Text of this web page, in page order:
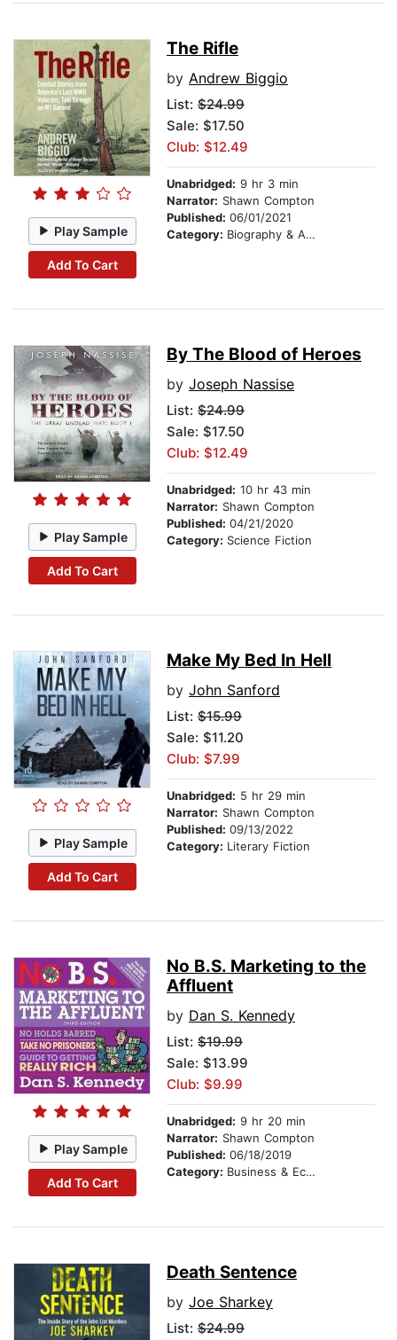
Play Sample
Add To Cart
The Rifle
by Andrew Biggio
List: $24.99
Sale: $17.50
Club: $12.49
Unabridged: 9 hr 3 min
Narrator: Shawn Compton
Published: 06/01/2021
Category: Biography & Autobiography
Play Sample
Add To Cart
By The Blood of Heroes
by Joseph Nassise
List: $24.99
Sale: $17.50
Club: $12.49
Unabridged: 10 hr 43 min
Narrator: Shawn Compton
Published: 04/21/2020
Category: Science Fiction
Play Sample
Add To Cart
Make My Bed In Hell
by John Sanford
List: $15.99
Sale: $11.20
Club: $7.99
Unabridged: 5 hr 29 min
Narrator: Shawn Compton
Published: 09/13/2022
Category: Literary Fiction
Play Sample
Add To Cart
No B.S. Marketing to the
Affluent
by Dan S. Kennedy
List: $19.99
Sale: $13.99
Club: $9.99
Unabridged: 9 hr 20 min
Narrator: Shawn Compton
Published: 06/18/2019
Category: Business & Economics
Death Sentence
by Joe Sharkey
List: $24.99